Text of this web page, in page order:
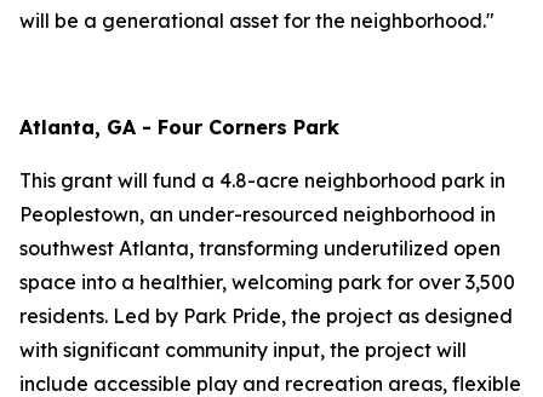
will be a generational asset for the neighborhood."
Atlanta, GA - Four Corners Park
This grant will fund a 4.8-acre neighborhood park in
Peoplestown, an under-resourced neighborhood in
southwest Atlanta, transforming underutilized open
space into a healthier, welcoming park for over 3,500
residents. Led by Park Pride, the project as designed
with significant community input, the project will
include accessible play and recreation areas, flexible